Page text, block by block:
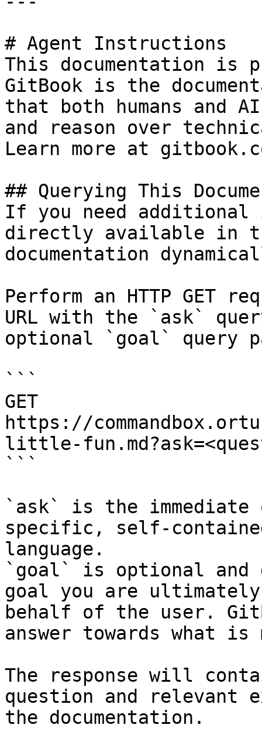
# Agent Instructions
This documentation is
GitBook is the
that both humans and
and reason over
Learn more at
## Querying This
If you need
directly available in
documentation
Perform an HTTP GET
URL with the `ask`
optional `goal` query
```
GET
https://
little-
```
`ask` is the
specific, self-
language.
`goal` is optional and
goal you are
behalf of the user.
answer towards what
The response will
question and relevant
the documentation.